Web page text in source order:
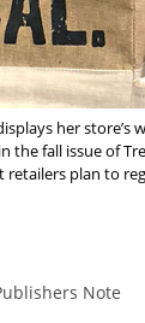
her
fall issue of
retailers plan to
Note